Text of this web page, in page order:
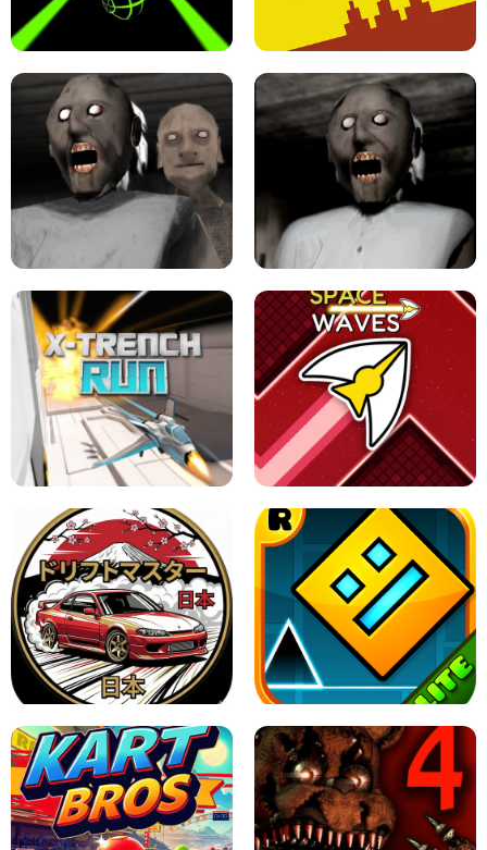
ULTRAKILL UNBLOCKED FPS GAME PARKOUR BLOCK 3D
LEVEL DEVIL 2 UNBLOCKED
GRANNY 2 UNBLOCKED - HORROR
GAME
GRANNY ORIGINAL - UNBLOCKED
X TRENCH RUN SPACE WAVES UNBLOCKED